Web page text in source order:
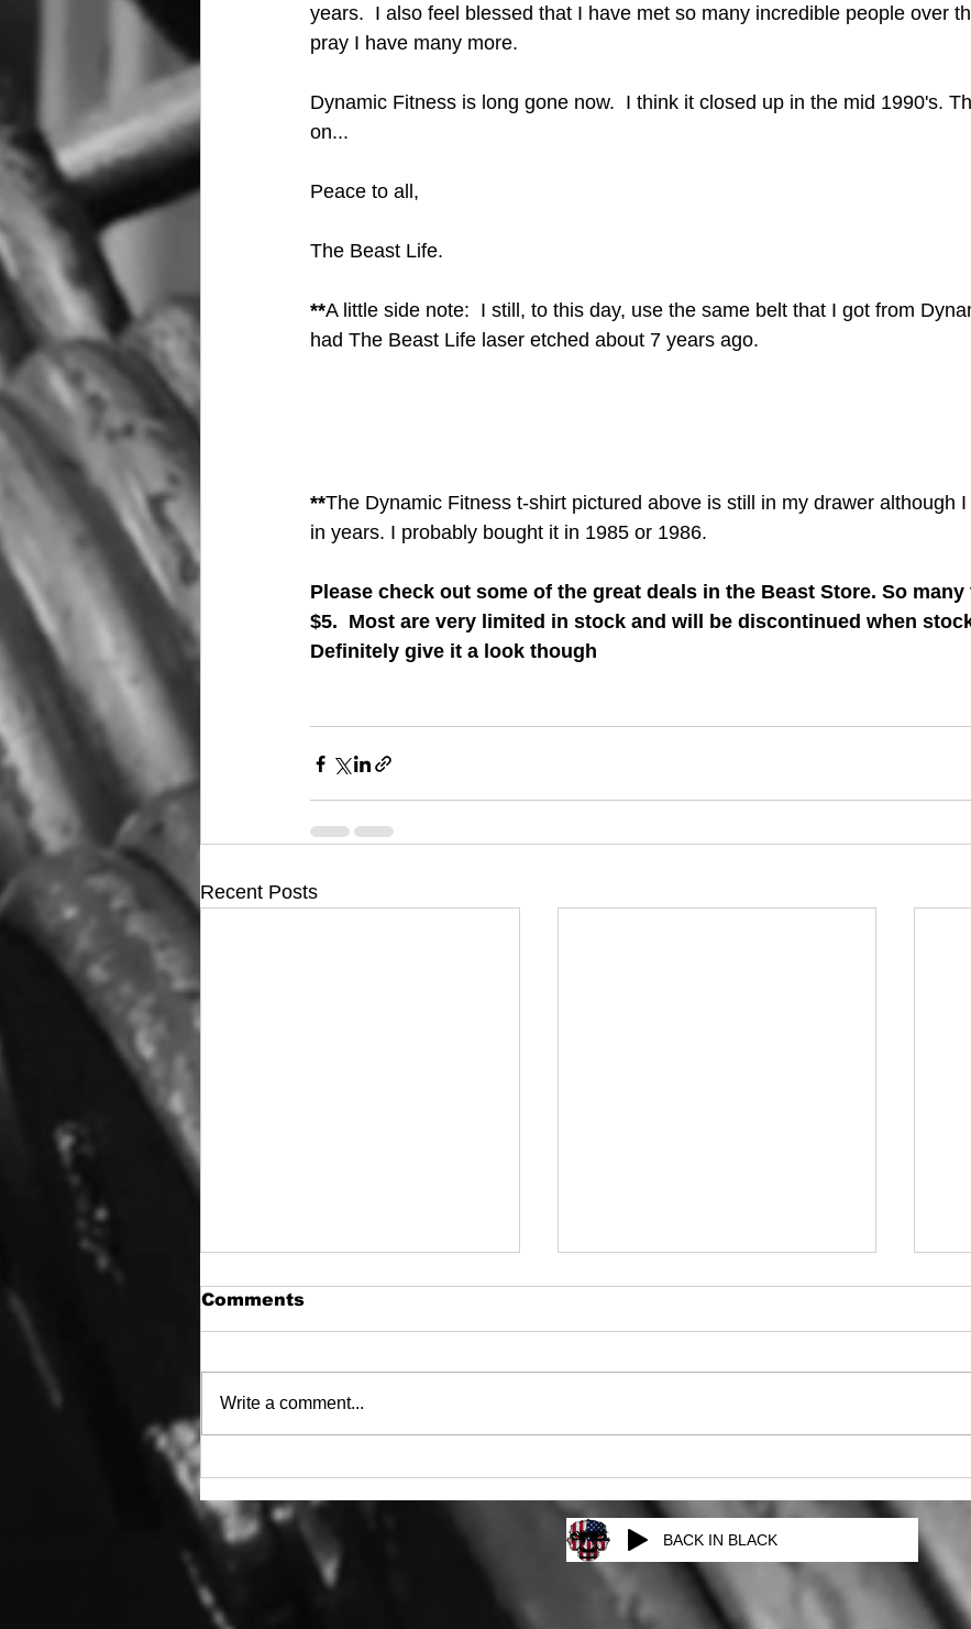
years.  I also feel blessed that I have met so many incredible people over
pray I have many more.
Dynamic Fitness is long gone now.  I think it closed up in the mid 1990's.
on...
Peace to all,
The Beast Life.
**A little side note:  I still, to this day, use the same belt that I got from
had The Beast Life laser etched about 7 years ago.
**The Dynamic Fitness t-shirt pictured above is still in my drawer although I
in years. I probably bought it in 1985 or 1986.
Please check out some of the great deals in the Beast Store. So
$5.  Most are very limited in stock and will be discontinued when
Definitely give it a look though
Recent Posts
Comments
Write a comment...
BACK IN BLACK